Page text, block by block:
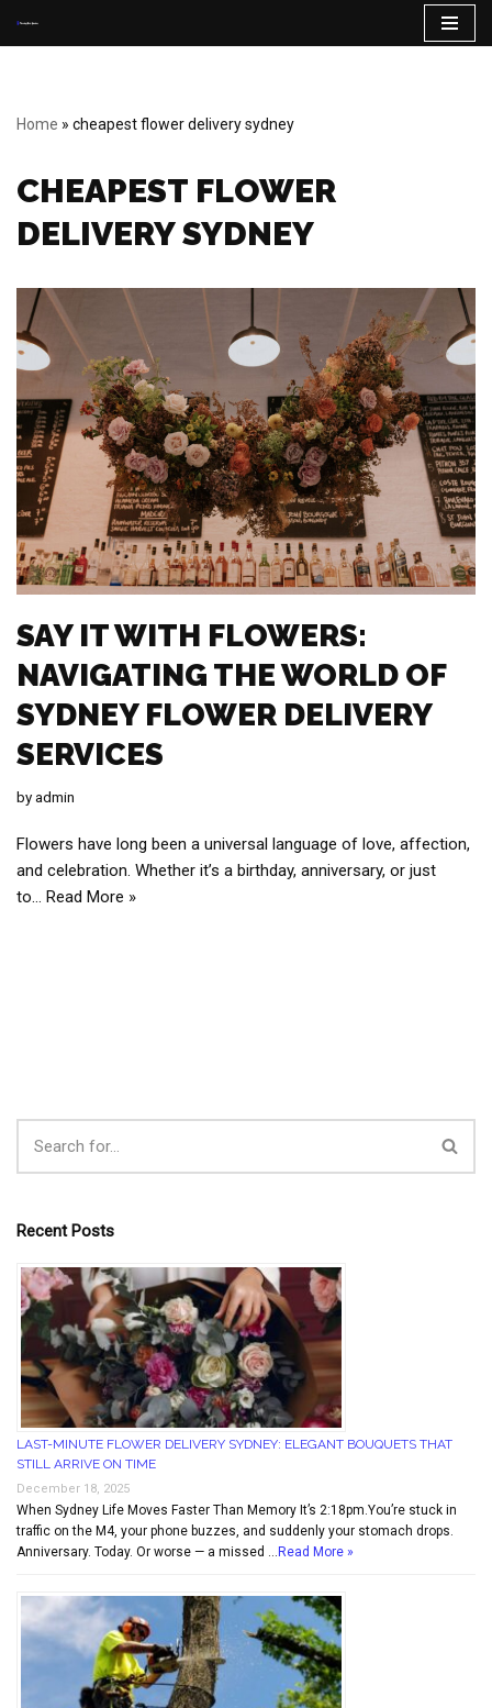
Home » cheapest flower delivery sydney
CHEAPEST FLOWER
DELIVERY SYDNEY
SAY IT WITH FLOWERS:
NAVIGATING THE WORLD OF
SYDNEY FLOWER DELIVERY
SERVICES
byadmin
Flowers have long been a universal language of love, affection,
and celebration. Whether it’s a birthday, anniversary, or just
to… Read More »
Recent Posts
LAST-MINUTE FLOWER DELIVERY SYDNEY: ELEGANT BOUQUETS THAT
STILL ARRIVE ON TIME
December 18, 2025
When Sydney Life Moves Faster Than Memory It’s 2:18pm.You’re stuck in
traffic on the M4, your phone buzzes, and suddenly your stomach drops.
Anniversary. Today. Or worse — a missed … Read More »